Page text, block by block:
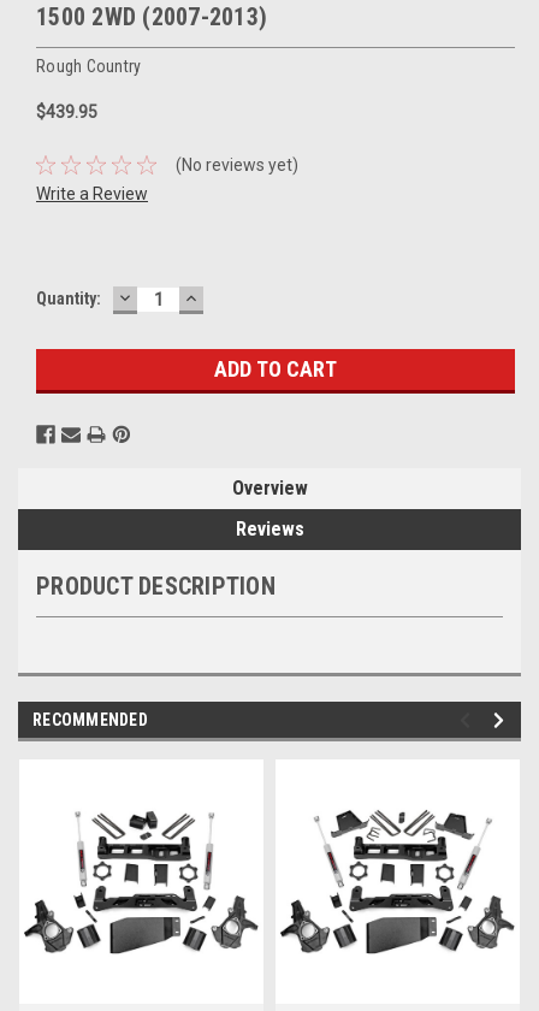
1500 2WD (2007-2013)
Rough Country
$439.95
(No reviews yet)
Write a Review
Current
Quantity: DECREASE
QUANTITY:
INCREASE
QUANTITY:
Overview
Reviews
PRODUCT DESCRIPTION
RECOMMENDED